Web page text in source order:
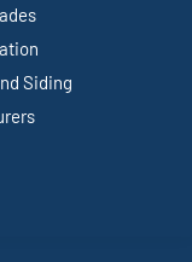
Siding